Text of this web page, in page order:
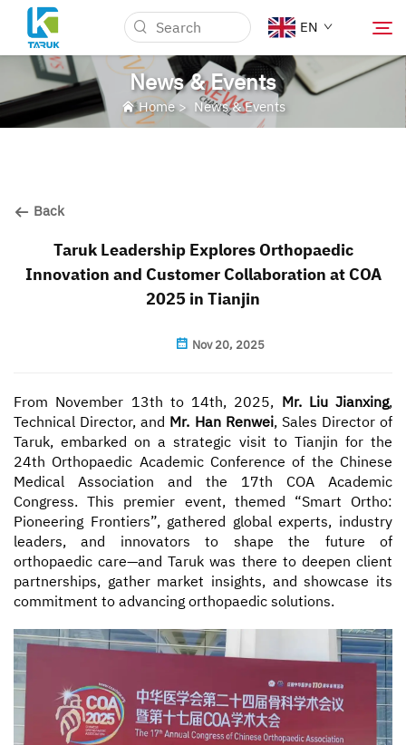
EN
Why TARUK
News & Events
Blog
Contact
News & Events
Home> News & Events
Back
Taruk Leadership Explores Orthopaedic
Innovation and Customer Collaboration at COA
2025 in Tianjin
Nov 20, 2025
From November 13th to 14th, 2025, Mr. Liu Jianxing,
Technical Director, and Mr. Han Renwei, Sales Director of
Taruk, embarked on a strategic visit to Tianjin for the
24th Orthopaedic Academic Conference of the Chinese
Medical Association and the 17th COA Academic
Congress. This premier event, themed “Smart Ortho:
Pioneering Frontiers”, gathered global experts, industry
leaders, and innovators to shape the future of
orthopaedic care—and Taruk was there to deepen client
partnerships, gather market insights, and showcase its
commitment to advancing orthopaedic solutions.